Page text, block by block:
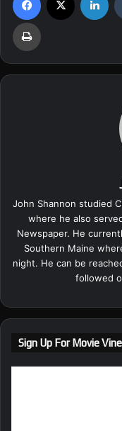
John Shannon studied
where he also
Newspaper. He
Southern Maine
night. He can be
followed
Sign Up For Movie